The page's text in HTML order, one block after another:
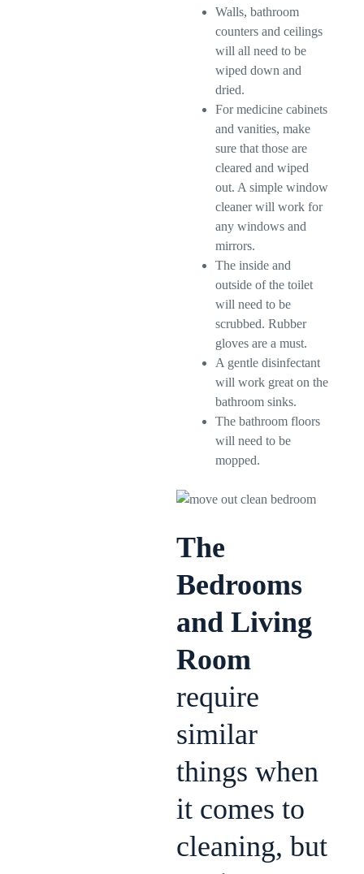
Walls, bathroom
counters and ceilings
will all need to be
wiped down and
dried.
For medicine cabinets
and vanities, make
sure that those are
cleared and wiped
out. A simple window
cleaner will work for
any windows and
mirrors.
The inside and
outside of the toilet
will need to be
scrubbed. Rubber
gloves are a must.
A gentle disinfectant
will work great on the
bathroom sinks.
The bathroom floors
will need to be
mopped.
The
Bedrooms
and Living
Room
require
similar
things when
it comes to
cleaning, but